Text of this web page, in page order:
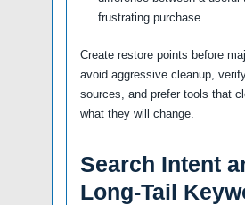
frustrating purchase.
Create restore points before
avoid aggressive cleanup,
sources, and prefer tools that
what they will change.
Search Intent
Long-Tail